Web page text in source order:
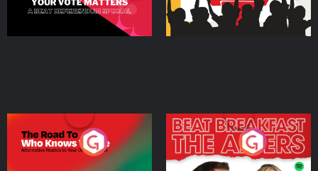
The Road To Who Knows
Where
The Afters